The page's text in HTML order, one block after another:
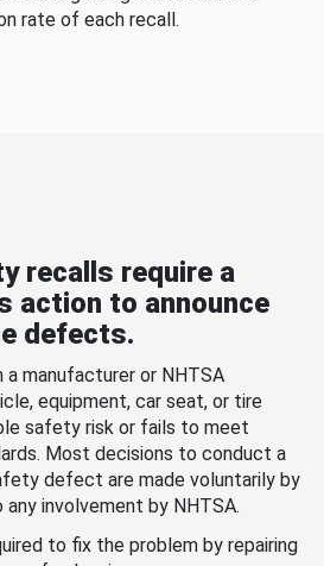
rate of each recall.
recalls require a
action to announce
defects.
a manufacturer or NHTSA
equipment, car seat, or tire
safety risk or fails to meet
Most decisions to conduct a
defect are made voluntarily by
involvement by NHTSA.
to fix the problem by repairing